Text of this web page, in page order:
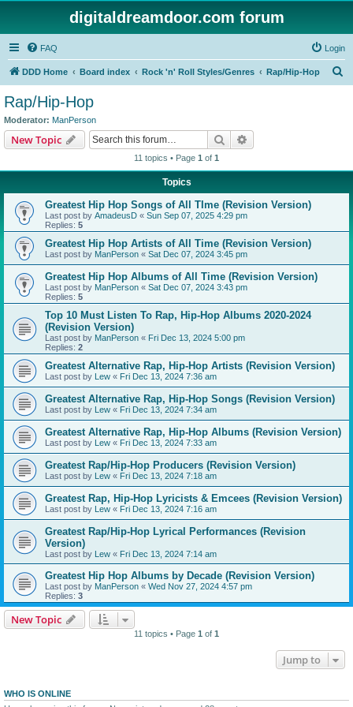
digitaldreamdoor.com forum
FAQ Login
DDD Home Board index Rock 'n' Roll Styles/Genres Rap/Hip-Hop
Rap/Hip-Hop
Moderator: ManPerson
New Topic Search
11 topics • Page 1 of 1
Topics
Greatest Hip Hop Songs of All TIme (Revision Version)
Last post by AmadeusD « Sun Sep 07, 2025 4:29 pm
Replies: 5
Greatest Hip Hop Artists of All Time (Revision Version)
Last post by ManPerson « Sat Dec 07, 2024 3:45 pm
Greatest Hip Hop Albums of All Time (Revision Version)
Last post by ManPerson « Sat Dec 07, 2024 3:43 pm
Replies: 5
Top 10 Must Listen To Rap, Hip-Hop Albums 2020-2024
(Revision Version)
Last post by ManPerson « Fri Dec 13, 2024 5:00 pm
Replies: 2
Greatest Alternative Rap, Hip-Hop Artists (Revision Version)
Last post by Lew « Fri Dec 13, 2024 7:36 am
Greatest Alternative Rap, Hip-Hop Songs (Revision Version)
Last post by Lew « Fri Dec 13, 2024 7:34 am
Greatest Alternative Rap, Hip-Hop Albums (Revision Version)
Last post by Lew « Fri Dec 13, 2024 7:33 am
Greatest Rap/Hip-Hop Producers (Revision Version)
Last post by Lew « Fri Dec 13, 2024 7:18 am
Greatest Rap, Hip-Hop Lyricists & Emcees (Revision Version)
Last post by Lew « Fri Dec 13, 2024 7:16 am
Greatest Rap/Hip-Hop Lyrical Performances (Revision
Version)
Last post by Lew « Fri Dec 13, 2024 7:14 am
Greatest Hip Hop Albums by Decade (Revision Version)
Last post by ManPerson « Wed Nov 27, 2024 4:57 pm
Replies: 3
New Topic
11 topics • Page 1 of 1
Jump to
WHO IS ONLINE